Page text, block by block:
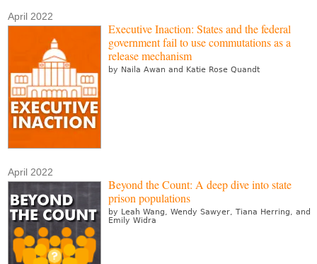
April 2022
Executive Inaction: States and the federal
government fail to use commutations as a
release mechanism
by Naila Awan and Katie Rose Quandt
April 2022
Beyond the Count: A deep dive into state
prison populations
by Leah Wang, Wendy Sawyer, Tiana Herring, and
Emily Widra